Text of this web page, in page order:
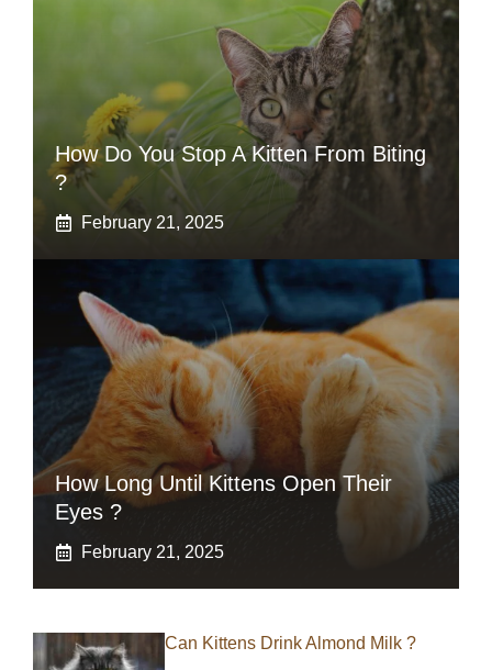
How Do You Stop A Kitten From Biting
?
February 21, 2025
How Long Until Kittens Open Their
Eyes ?
February 21, 2025
Can Kittens Drink Almond Milk ?